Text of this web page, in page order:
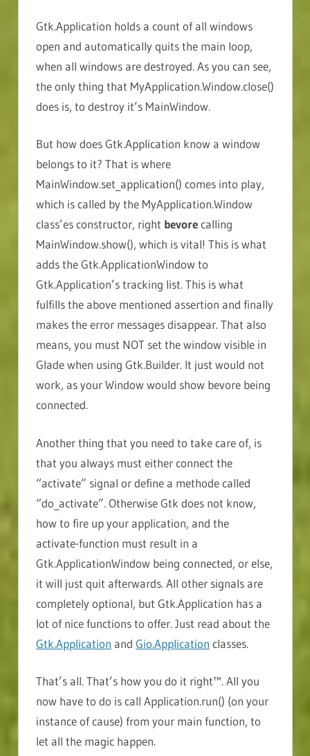
Gtk.Application holds a count of all windows
open and automatically quits the main loop,
when all windows are destroyed. As you can see,
the only thing that MyApplication.Window.close()
does is, to destroy it’s MainWindow.
But how does Gtk.Application know a window
belongs to it? That is where
MainWindow.set_application() comes into play,
which is called by the MyApplication.Window
class’es constructor, right bevorecalling
MainWindow.show(), which is vital! This is what
adds the Gtk.ApplicationWindow to
Gtk.Application’s tracking list. This is what
fulfills the above mentioned assertion and finally
makes the error messages disappear. That also
means, you must NOT set the window visible in
Glade when using Gtk.Builder. It just would not
work, as your Window would show bevore being
connected.
Another thing that you need to take care of, is
that you always must either connect the
“activate” signal or define a methode called
“do_activate”. Otherwise Gtk does not know,
how to fire up your application, and the
activate-function must result in a
Gtk.ApplicationWindow being connected, or else,
it will just quit afterwards. All other signals are
completely optional, but Gtk.Application has a
lot of nice functions to offer. Just read about the
Gtk.Application and Gio.Application classes.
That’s all. That’s how you do it right™. All you
now have to do is call Application.run() (on your
instance of cause) from your main function, to
let all the magic happen.